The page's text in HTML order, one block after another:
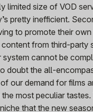
limited size of VOD
pretty inefficient.
to promote their
from third-party
cannot be
doubt the all-
our demand for films
most peculiar
that the new